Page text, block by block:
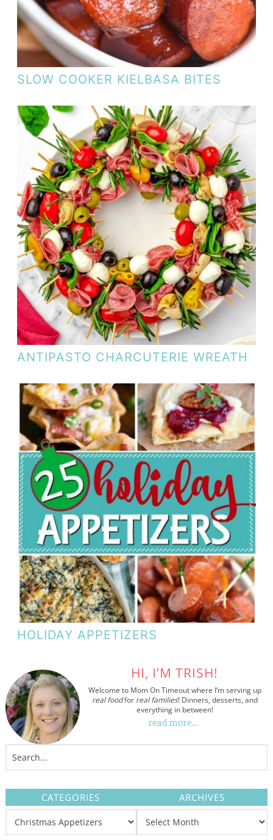
SLOW COOKER KIELBASA BITES
ANTIPASTO CHARCUTERIE WREATH
HOLIDAY APPETIZERS
HI, I’M TRISH!
Welcome to Mom On Timeout where I’m serving up
real foodfor real families! Dinners, desserts, and
everything in between!
read more…
CATEGORIES ARCHIVES